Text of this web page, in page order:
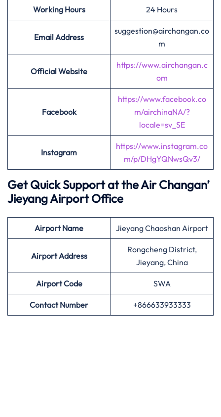
Working Hours 24 Hours
Email Address
suggestion@airchangan.co
m
Official Website
https://www.airchangan.c
om
Facebook
https://www.facebook.co
m/airchinaNA/?
locale=sv_SE
Instagram
https://www.instagram.co
m/p/DHgYQNwsQv3/
Get Quick Support at the Air Changan’
Jieyang Airport Office
AirportName Jieyang Chaoshan Airport
Airport Address
Rongcheng District,
Jieyang, China
AirportCode SWA
Contact Number +866633933333